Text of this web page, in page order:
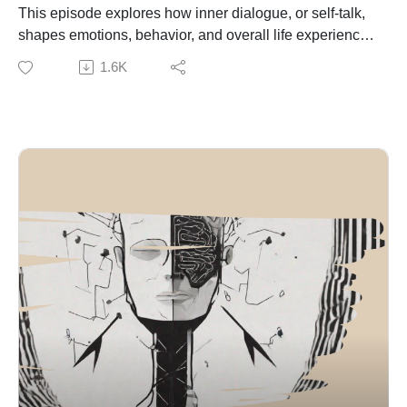
reframing challenges, focusing on process instead of
overwhelm, strengthening emotional awareness, and
episode also stresses that recovery and rest are
adaptation, and recovery. It is not about avoiding
This episode explores how inner dialogue, or self-talk,
shapes emotions, behavior, and overall life experience.
It explains that the constant stream of thoughts in our
mind forms patterns that influence how we interpret
cognitive theory demonstrates that these thoughts
directly influence emotional states, meaning how we
talk to ourselves determines how we feel.
The episode highlights the impact of negative self-talk,
including patterns like self-criticism and
catastrophizing, which are linked to anxiety and stress.
This is reinforced by the brain’s negativity bias
(explained by Rick Hanson), which makes negative
experiences more dominant than positive ones.
1.6K